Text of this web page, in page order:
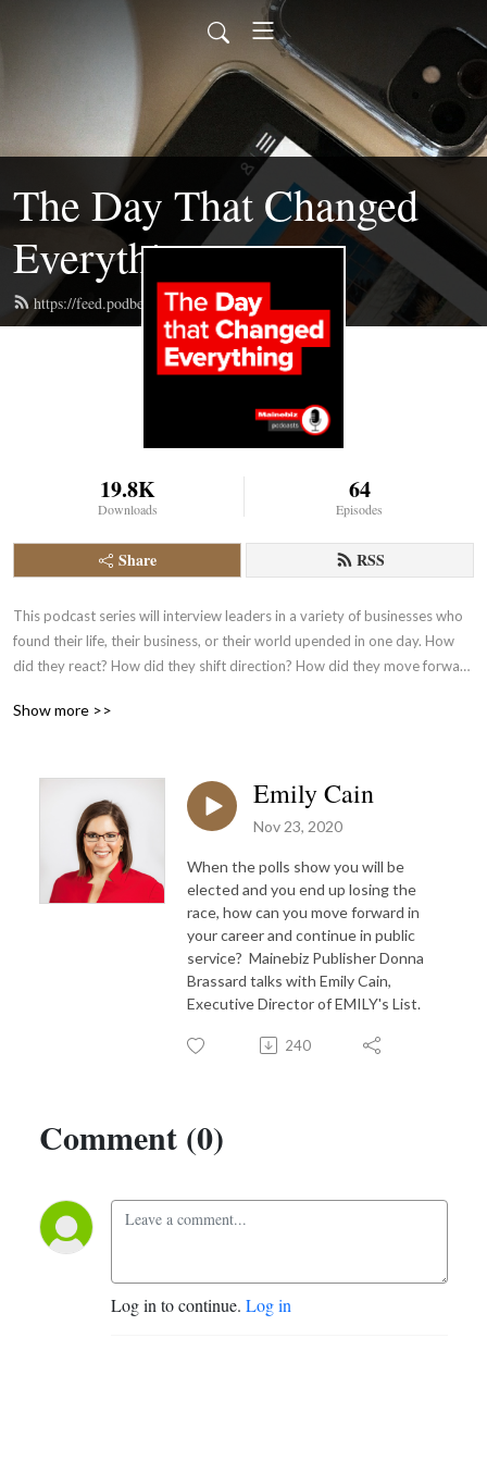
The Day That Changed
Everything
https://feed.podbean.com/mainebizpod/feed.xml
19.8K
Downloads
64
Episodes
Share RSS
This podcast series will interview leaders in a variety of businesses who
found their life, their business, or their world upended in one day. How
did they react? How did they shift direction? How did they move forward
Show more >>
Emily Cain
Nov 23, 2020
When the polls show you will be
elected and you end up losing the
race, how can you move forward in
your career and continue in public
service? Mainebiz Publisher Donna
Brassard talks with Emily Cain,
Executive Director of EMILY's List.
240
Comment (0)
Log in to continue. Log in